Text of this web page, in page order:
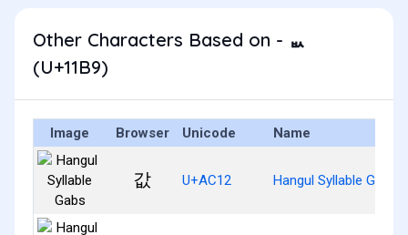
Other Characters Based on - ᆹ
(U+11B9)
Image Browser Unicode Name
값 U+AC12 Hangul Syllable Gabs